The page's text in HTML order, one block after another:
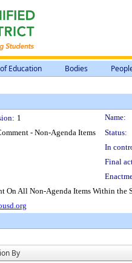
Education Bodies
1 Name:
- Non-Agenda Items Status:
In
Final
On All Non-Agenda Items Within
By